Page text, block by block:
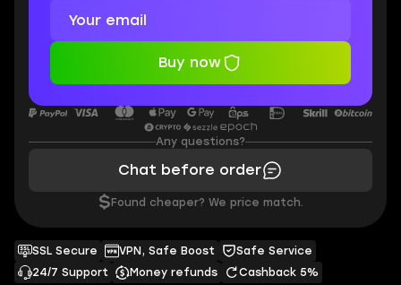
SSL Secure VPN, Safe Boost
Safe Service
24/7 Support
Money refunds Cashback 5%
Buy now
Any questions?
Chat before order
$ Found cheaper? We price match.